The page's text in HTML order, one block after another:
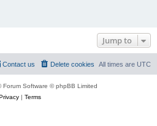
Jump to
All times are UTC
Delete cookies
Contact us
Forum Software © phpBB Limited
| Terms